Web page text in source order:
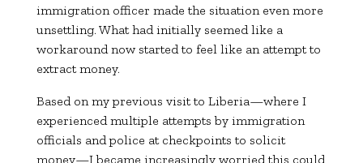
immigration officer made the situation even more
unsettling. What had initially seemed like a
workaround now started to feel like an attempt to
extract money.
Based on my previous visit to Liberia—where I
experienced multiple attempts by immigration
officials and police at checkpoints to solicit
money—I became increasingly worried this could